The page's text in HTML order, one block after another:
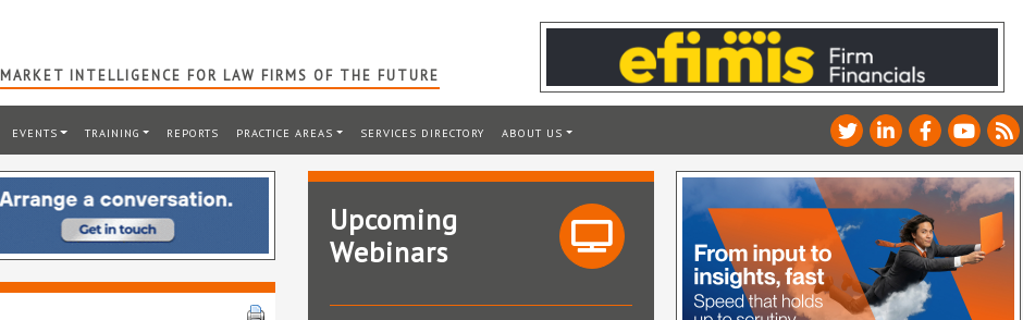
MARKET INTELLIGENCE FOR LAW FIRMS OF THE FUTURE
EVENTS TRAINING REPORTS PRACTICE AREAS SERVICES DIRECTORY ABOUT US
Upcoming
Webinars